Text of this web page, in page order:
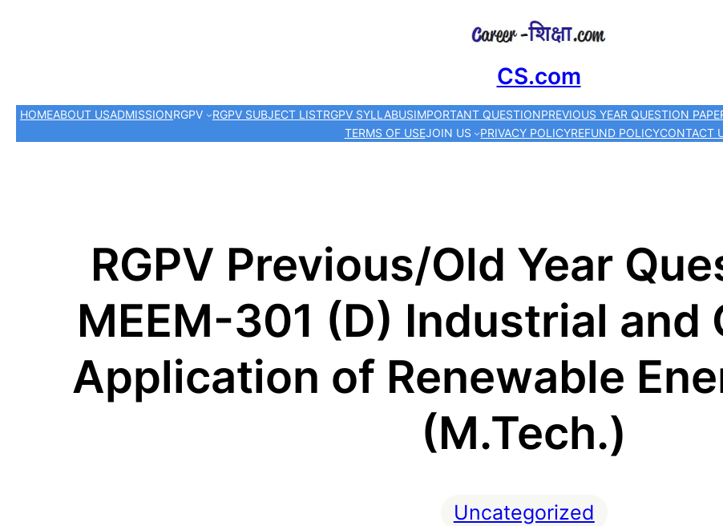
Skip
content
CS.com
HOMEABOUT USADMISSIONRGPV RGPV SUBJECT LISTRGPV SYLLABUSIMPORTANT QUESTIONPREVIOUS YEAR QUESTION
TERMS OF USEJOIN US PRIVACY POLICYREFUND POLICYCONTACT
RGPV Previous/Old Year
MEEM-301 (D) Industrial and
Application of Renewable
(M.Tech.)
Uncategorized